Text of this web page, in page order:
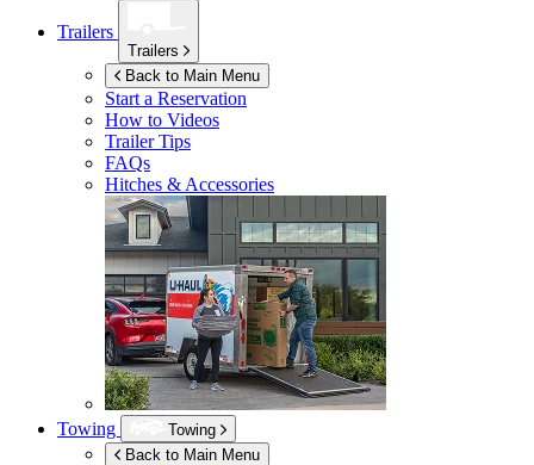
Trailers
Trailers
Back to Main Menu
Start a Reservation
How to Videos
Trailer Tips
FAQs
Hitches & Accessories
Towing
Towing
Back to Main Menu